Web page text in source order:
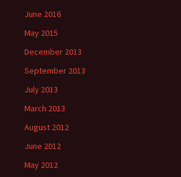
June 2016
May 2015
December 2013
September 2013
July 2013
March 2013
August 2012
June 2012
May 2012